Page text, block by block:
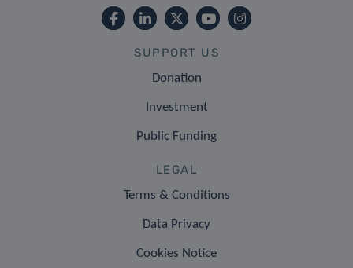
SUPPORT US
Donation
Investment
Public Funding
LEGAL
Terms & Conditions
Data Privacy
Cookies Notice